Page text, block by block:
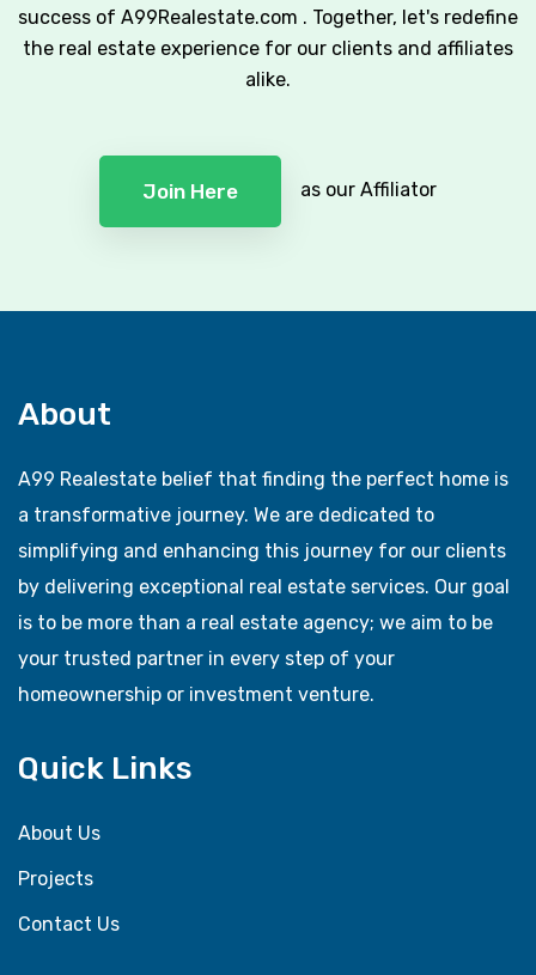
success of A99Realestate.com . Together, let's redefine
the real estate experience for our clients and affiliates
alike.
Join Here as our Affiliator
About
A99 Realestate belief that finding the perfect home is
a transformative journey. We are dedicated to
simplifying and enhancing this journey for our clients
by delivering exceptional real estate services. Our goal
is to be more than a real estate agency; we aim to be
your trusted partner in every step of your
homeownership or investment venture.
Quick Links
About Us
Projects
Contact Us